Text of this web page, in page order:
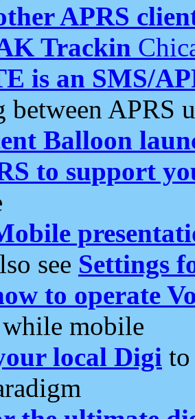
APRS
Trackin
is an SMS/
between APRS
Balloon
to support
see Settings
to operate
mobile
local Digi